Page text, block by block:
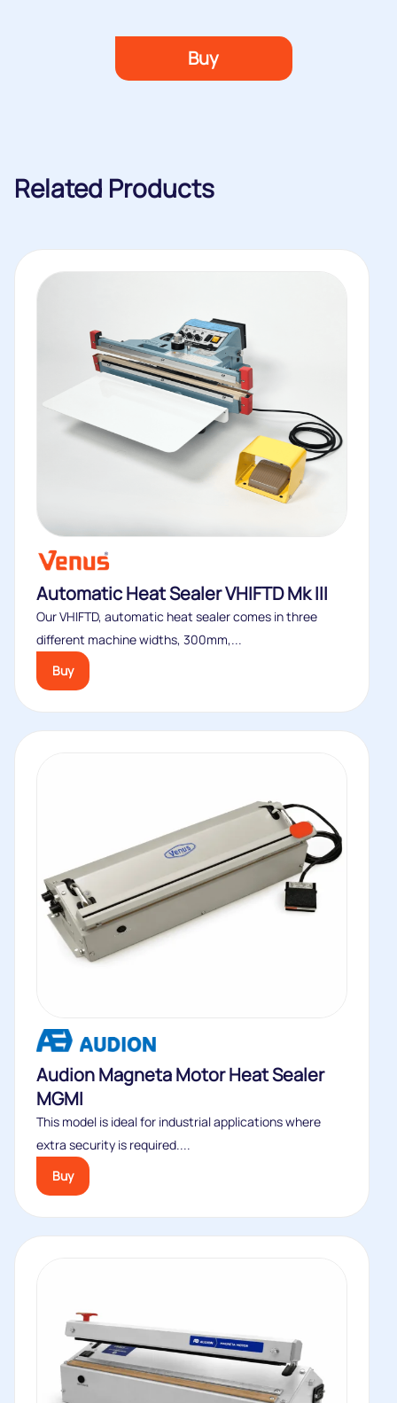
Buy
Related Products
Automatic Heat Sealer VHIFTD Mk III
Our VHIFTD, automatic heat sealer comes in three
different machine widths, 300mm,...
Buy
Audion Magneta Motor Heat Sealer
MGMI
This model is ideal for industrial applications where
extra security is required....
Buy